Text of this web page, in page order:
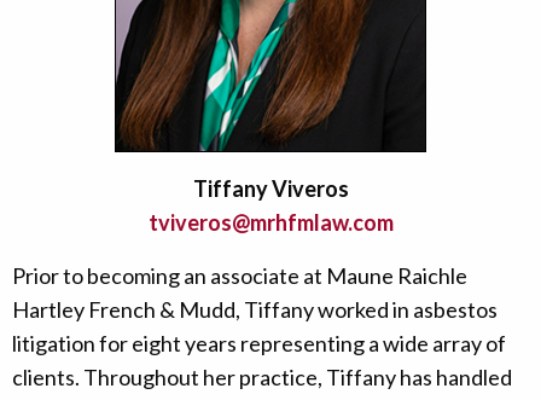
Tiffany Viveros
tviveros@mrhfmlaw.com
Prior to becoming an associate at Maune Raichle
Hartley French & Mudd, Tiffany worked in asbestos
litigation for eight years representing a wide array of
clients. Throughout her practice, Tiffany has handled